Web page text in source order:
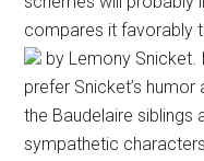
compares it favorably
by Lemony Snicket.
prefer Snicket’s
the Baudelaire siblings
sympathetic